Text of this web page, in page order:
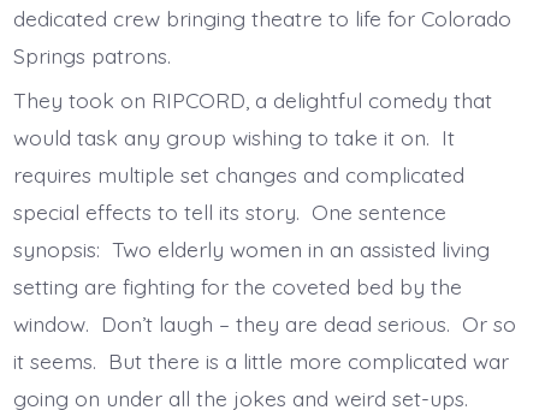
dedicated crew bringing theatre to life for Colorado
Springs patrons.
They took on RIPCORD, a delightful comedy that
would task any group wishing to take it on. It
requires multiple set changes and complicated
special effects to tell its story. One sentence
synopsis: Two elderly women in an assisted living
setting are fighting for the coveted bed by the
window. Don’t laugh – they are dead serious. Or so
it seems. But there is a little more complicated war
going on under all the jokes and weird set-ups.